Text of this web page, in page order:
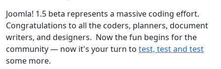
Joomla! 1.5 beta represents a massive coding effort.
Congratulations to all the coders, planners, document
writers, and designers. Now the fun begins for the
community — now it's your turn to test, test and test
some more.